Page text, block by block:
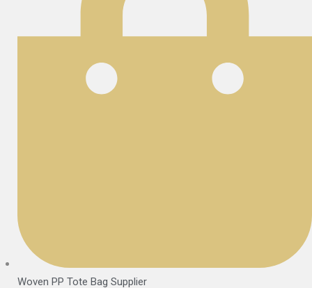
Woven PP Tote Bag Supplier